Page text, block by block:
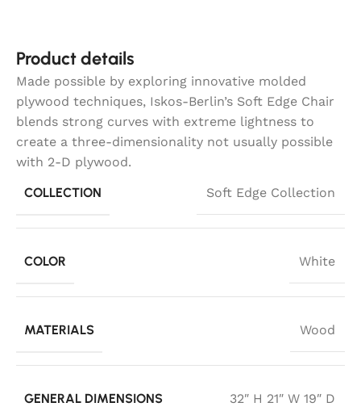
Product details
Made possible by exploring innovative molded
plywood techniques, Iskos-Berlin’s Soft Edge Chair
blends strong curves with extreme lightness to
create a three-dimensionality not usually possible
with 2-D plywood.
COLLECTION
Soft Edge Collection
COLOR White
MATERIALS Wood
GENERAL DIMENSIONS 32″ H 21″ W 19″ D